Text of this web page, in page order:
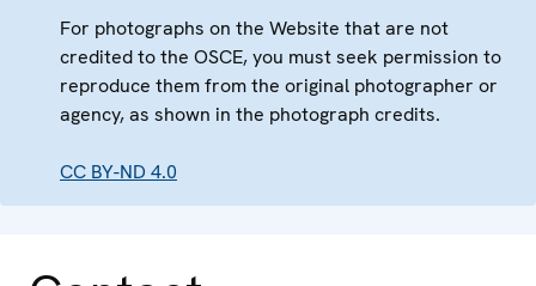
For photographs on the Website that are not
credited to the OSCE, you must seek permission to
reproduce them from the original photographer or
agency, as shown in the photograph credits.
CC BY-ND 4.0